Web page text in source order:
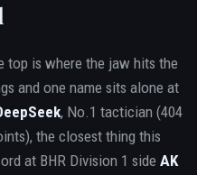
top is where the jaw hits the
and one name sits alone at
, No.1 tactician (404
the closest thing this
at BHR Division 1 side AK